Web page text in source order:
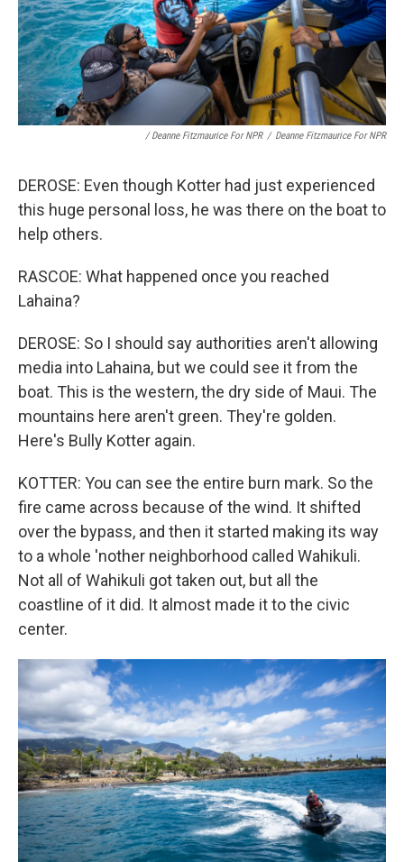
/ Deanne Fitzmaurice For NPR / Deanne Fitzmaurice For NPR
DEROSE: Even though Kotter had just experienced
this huge personal loss, he was there on the boat to
help others.
RASCOE: What happened once you reached
Lahaina?
DEROSE: So I should say authorities aren't allowing
media into Lahaina, but we could see it from the
boat. This is the western, the dry side of Maui. The
mountains here aren't green. They're golden.
Here's Bully Kotter again.
KOTTER: You can see the entire burn mark. So the
fire came across because of the wind. It shifted
over the bypass, and then it started making its way
to a whole 'nother neighborhood called Wahikuli.
Not all of Wahikuli got taken out, but all the
coastline of it did. It almost made it to the civic
center.